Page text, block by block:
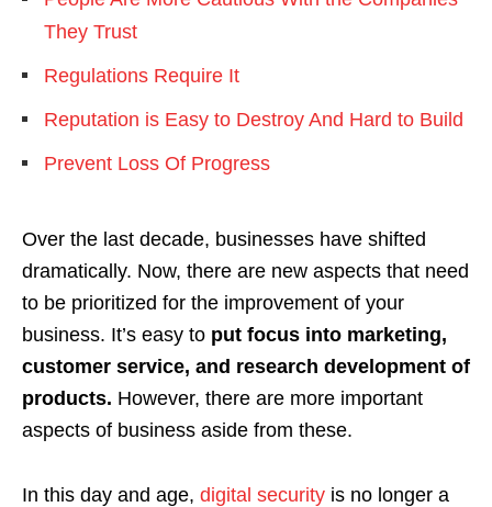
They Trust
Regulations Require It
Reputation is Easy to Destroy And Hard to Build
Prevent Loss Of Progress
Over the last decade, businesses have shifted
dramatically. Now, there are new aspects that need
to be prioritized for the improvement of your
business. It’s easy to put focus into marketing,
customer service, and research development of
products. However, there are more important
aspects of business aside from these.
In this day and age, digital security is no longer a